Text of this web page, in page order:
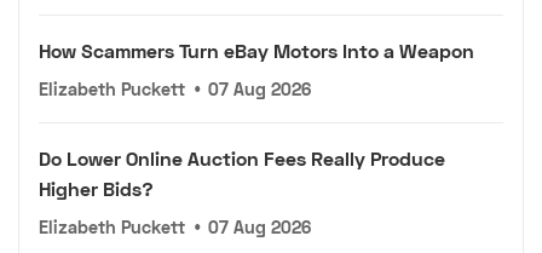
How Scammers Turn eBay Motors Into a Weapon
Elizabeth Puckett • 07 Aug 2026
Do Lower Online Auction Fees Really Produce
Higher Bids?
Elizabeth Puckett • 07 Aug 2026